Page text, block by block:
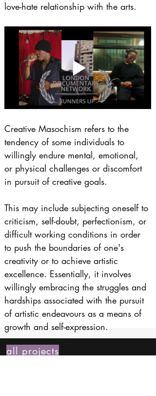
love-hate relationship with the arts.
Creative Masochism refers to the
tendency of some individuals to
willingly endure mental, emotional,
or physical challenges or discomfort
in pursuit of creative goals.
This may include subjecting oneself to
criticism, self-doubt, perfectionism, or
difficult working conditions in order
to push the boundaries of one's
creativity or to achieve artistic
excellence. Essentially, it involves
willingly embracing the struggles and
hardships associated with the pursuit
of artistic endeavours as a means of
growth and self-expression.
all projects